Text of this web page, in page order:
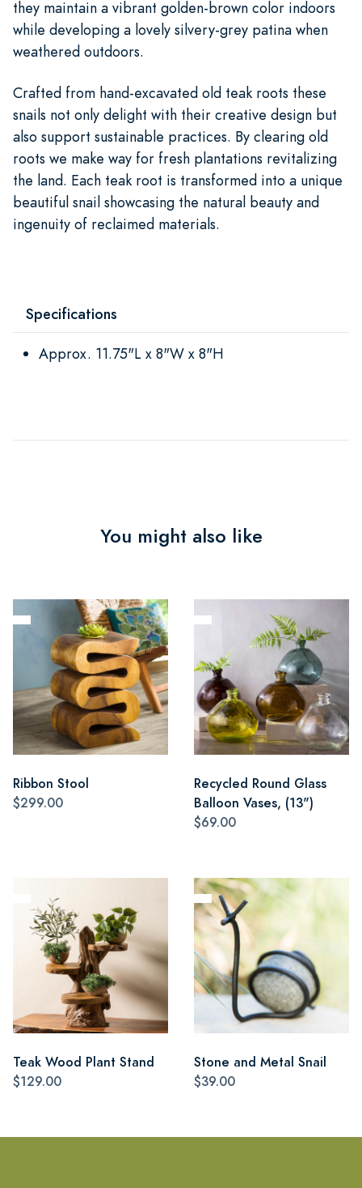
they maintain a vibrant golden-brown color indoors
while developing a lovely silvery-grey patina when
weathered outdoors.
Crafted from hand-excavated old teak roots these
snails not only delight with their creative design but
also support sustainable practices. By clearing old
roots we make way for fresh plantations revitalizing
the land. Each teak root is transformed into a unique
beautiful snail showcasing the natural beauty and
ingenuity of reclaimed materials.
Specifications
Approx. 11.75"L x 8"W x 8"H
You might also like
Ribbon Stool
$299.00
Recycled Round Glass
Balloon Vases, (13")
$69.00
Teak Wood Plant Stand
$129.00
Stone and Metal Snail
$39.00